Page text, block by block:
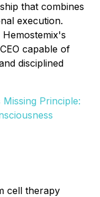
that combines
execution.
capable of
disciplined
Principle:
cell therapy